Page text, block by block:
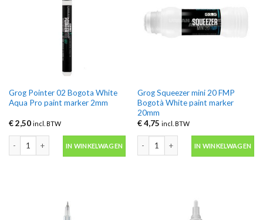
Grog Pointer 02 Bogota White
Aqua Pro paint marker 2mm
€2,50 incl. BTW
Grog Pointer 02 Bogota White Aqua Pro paint marker 2mm aantal
IN WINKELWAGEN
Grog Squeezer mini 20 FMP
Bogotà White paint marker
20mm
€4,75 incl. BTW
Grog Squeezer mini 20 FMP Bogotà
IN WINKELWAGEN